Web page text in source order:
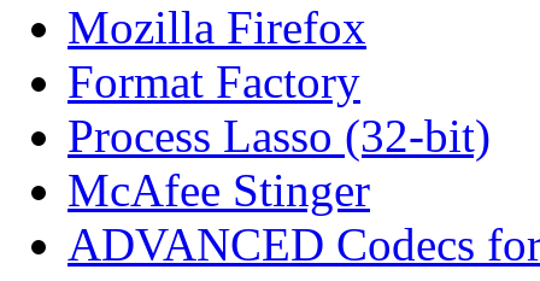
Mozilla Firefox
Format Factory
Process Lasso (32-bit)
McAfee Stinger
ADVANCED Codecs